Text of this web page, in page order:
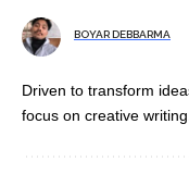
BOYAR DEBBARMA
Driven to transform
focus on creative